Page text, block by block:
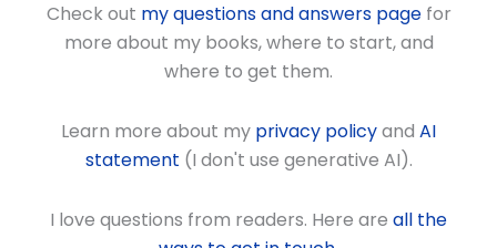
Check out my questions and answers pagefor
more about my books, where to start, and
where to get them.
Learn more about my privacy policyand AI
statement (I don't use generative AI).
I love questions from readers. Here are all the